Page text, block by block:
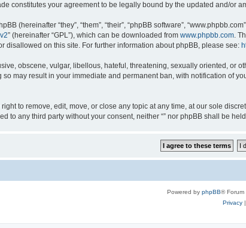
constitutes your agreement to be legally bound by the updated and/or
(hereinafter “they”, “them”, “their”, “phpBB software”,
” (hereinafter “GPL”), which can be downloaded from www.phpbb.com.
disallowed on this site. For further information about phpBB, please see:
obscene, vulgar, libellous, hateful, threatening, sexually oriented, or
may result in your immediate and permanent ban, with notification of
right to remove, edit, move, or close any topic at any time, at our sole
to any third party without your consent, neither “” nor phpBB shall be
Powered by phpBB® Forum
Privacy|